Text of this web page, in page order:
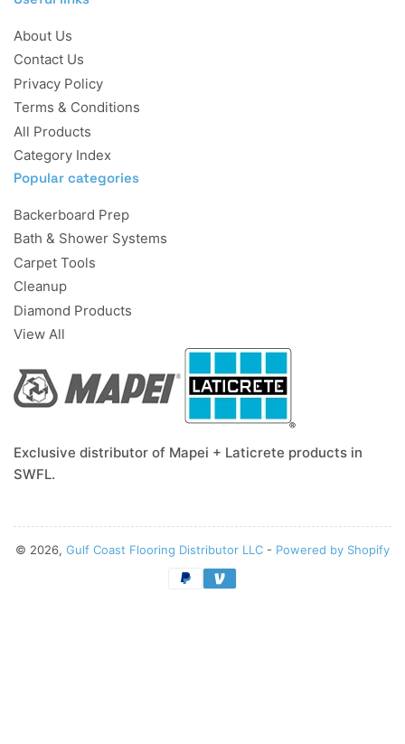
About Us
Contact Us
Privacy Policy
Terms & Conditions
All Products
Category Index
Popular categories
Backerboard Prep
Bath & Shower Systems
Carpet Tools
Cleanup
Diamond Products
View All
Exclusive distributor of Mapei + Laticrete products in
SWFL.
© 2026, Gulf Coast Flooring Distributor LLC - Powered by Shopify
Payment
methods